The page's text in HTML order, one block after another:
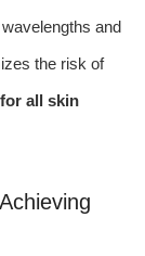
and
the risk of
all skin